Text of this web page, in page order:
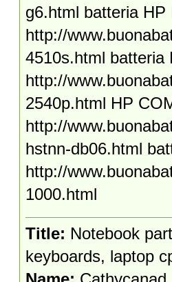
g6.html batteria HP
http://
4510s.html batteria
http://
2540p.html HP
http://
hstnn-db06.html
http://
1000.html
Title: Notebook
keyboards, laptop